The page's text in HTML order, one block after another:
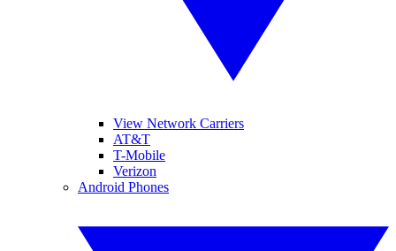
View Network Carriers
AT&T
T-Mobile
Verizon
Android Phones